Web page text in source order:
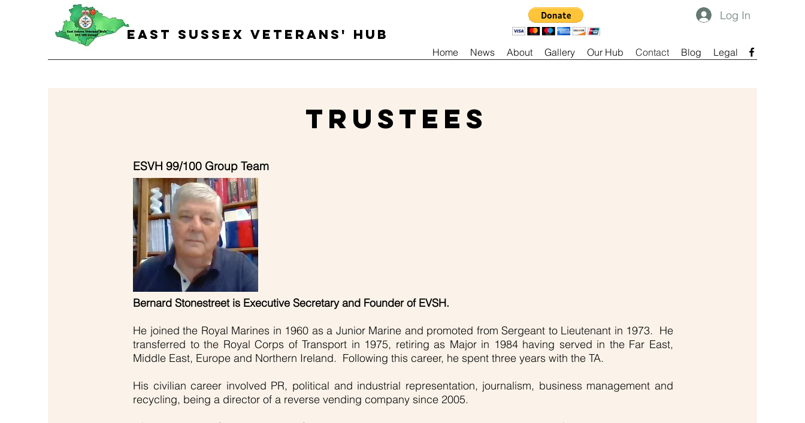
EAST SUSSEX VETERANS' HUB
Log In
Home News About Gallery Our Hub Contact Blog Legal
TRUSTEES
ESVH 99/100 Group Team
Bernard Stonestreet is Executive Secretary and Founder of EVSH.
He joined the Royal Marines in 1960 as a Junior Marine and promoted from Sergeant to Lieutenant in 1973. He
transferred to the Royal Corps of Transport in 1975, retiring as Major in 1984 having served in the Far East,
Middle East, Europe and Northern Ireland. Following this career, he spent three years with the TA.
His civilian career involved PR, political and industrial representation, journalism, business management and
recycling, being a director of a reverse vending company since 2005.